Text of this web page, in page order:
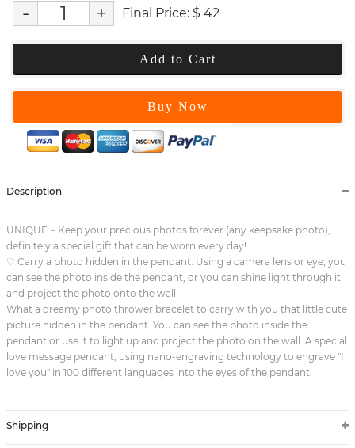
- + Final Price: $ 42
Add to Cart
Buy Now
Description
UNIQUE ~ Keep your precious photos forever (any keepsake photo),
definitely a special gift that can be worn every day!
♡ Carry a photo hidden in the pendant. Using a camera lens or eye, you
can see the photo inside the pendant, or you can shine light through it
and project the photo onto the wall.
What a dreamy photo thrower bracelet to carry with you that little cute
picture hidden in the pendant. You can see the photo inside the
pendant or use it to light up and project the photo on the wall. A special
love message pendant, using nano-engraving technology to engrave "I
love you" in 100 different languages into the eyes of the pendant.
Shipping